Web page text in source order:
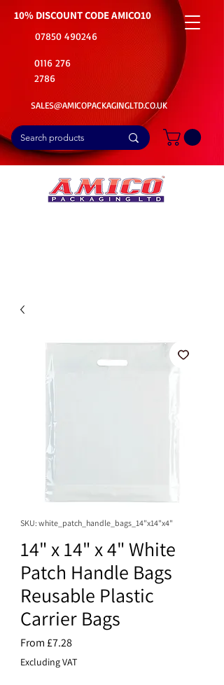
10% DISCOUNT CODEAMICO10
07850 490246
0116 276
2786
SALES@AMICOPACKAGINGLTD.CO.UK
SKU: white_patch_handle_bags_14"x14"x4"
14" x 14" x 4" White
Patch Handle Bags
Reusable Plastic
Carrier Bags
From£7.28Sale
Price
Excluding VAT